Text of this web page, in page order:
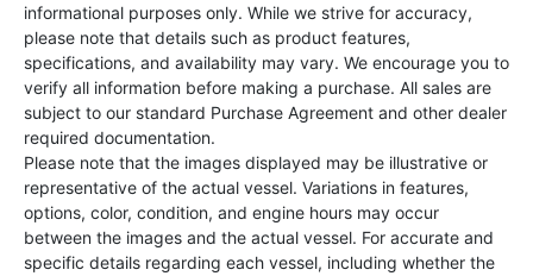
informational purposes only. While we strive for accuracy,
please note that details such as product features,
specifications, and availability may vary. We encourage you to
verify all information before making a purchase. All sales are
subject to our standard Purchase Agreement and other dealer
required documentation.
Please note that the images displayed may be illustrative or
representative of the actual vessel. Variations in features,
options, color, condition, and engine hours may occur
between the images and the actual vessel. For accurate and
specific details regarding each vessel, including whether the